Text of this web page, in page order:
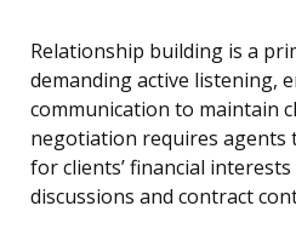
Relationship building is a
demanding active listening,
communication to maintain
negotiation requires agents
for clients’ financial
discussions and contract